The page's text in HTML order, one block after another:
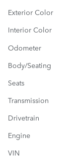
Exterior Color
Interior Color
Odometer
Body/Seating
Seats
Transmission
Drivetrain
Engine
VIN